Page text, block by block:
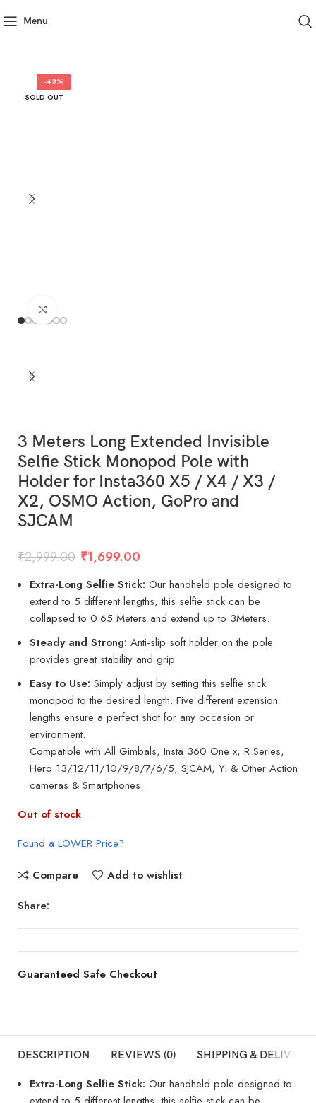
Menu
-43%
SOLD OUT
3 Meters Long Extended Invisible
Selfie Stick Monopod Pole with
Holder for Insta360 X5 / X4 / X3 /
X2, OSMO Action, GoPro and
SJCAM
₹2,999.00 ₹1,699.00
Extra-Long Selfie Stick: Our handheld pole designed to
extend to 5 different lengths, this selfie stick can be
collapsed to 0.65 Meters and extend up to 3Meters.
Steady and Strong: Anti-slip soft holder on the pole
provides great stability and grip
Easy to Use: Simply adjust by setting this selfie stick
monopod to the desired length. Five different extension
lengths ensure a perfect shot for any occasion or
environment.
Compatible with All Gimbals, Insta 360 One x, R Series,
Hero 13/12/11/10/9/8/7/6/5, SJCAM, Yi & Other Action
cameras & Smartphones.
Out of stock
Found a LOWER Price?
Compare
Add to wishlist
Share:
Guaranteed Safe Checkout
DESCRIPTION REVIEWS (0) SHIPPING & DELIVERY
Extra-Long Selfie Stick: Our handheld pole designed to